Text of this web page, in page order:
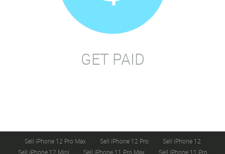
GET PAID
Sell iPhone 12 Pro Max Sell iPhone 12 Pro
Sell iPhone 12
Sell iPhone 12 Mini
Sell iPhone 11 Pro Max Sell iPhone 11 Pro